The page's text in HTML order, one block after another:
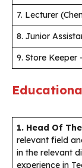
7. Lecturer
8. Junior
9. Store Keeper
1. Head Of
relevant field
in the relevant
experience in